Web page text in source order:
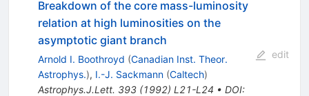
Breakdown of the core mass-luminosity
relation at high luminosities on the
asymptotic giant branch
Arnold I. Boothroyd (Canadian Inst. Theor.
Astrophys.), I.-J. Sackmann (Caltech)
Astrophys.J.Lett. 393(1992) L21-L24 • DOI:
edit